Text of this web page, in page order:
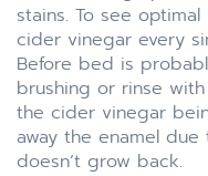
stains. To see
cider vinegar every
Before bed is
brushing or rinse
the cider vinegar
away the enamel
doesn’t grow back.